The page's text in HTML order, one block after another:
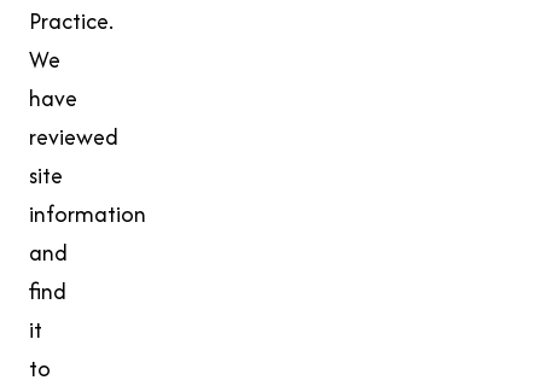
Practice.
We
have
reviewed
site
information
and
find
it
to